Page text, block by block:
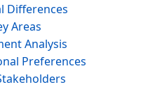
Differences
Areas
Analysis
Preferences